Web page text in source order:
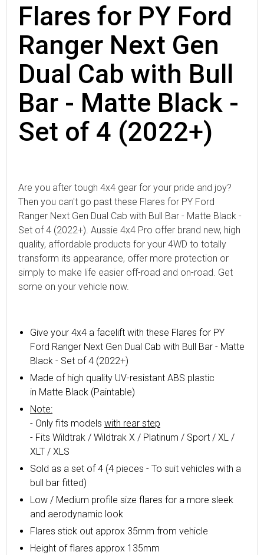
Flares for PY Ford
Ranger Next Gen
Dual Cab with Bull
Bar - Matte Black -
Set of 4 (2022+)
Are you after tough 4x4 gear for your pride and joy?
Then you can't go past these Flares for PY Ford
Ranger Next Gen Dual Cab with Bull Bar - Matte Black -
Set of 4 (2022+). Aussie 4x4 Pro offer brand new, high
quality, affordable products for your 4WD to totally
transform its appearance, offer more protection or
simply to make life easier off-road and on-road. Get
some on your vehicle now.
Give your 4x4 a facelift with these Flares for PY
Ford Ranger Next Gen Dual Cab with Bull Bar - Matte
Black - Set of 4 (2022+)
Made of high quality UV-resistant ABS plastic
in Matte Black (Paintable)
Note:
- Only fits models with rear step
- Fits Wildtrak / Wildtrak X / Platinum / Sport / XL /
XLT / XLS
Sold as a set of 4 (4 pieces - To suit vehicles with a
bull bar fitted)
Low / Medium profile size flares for a more sleek
and aerodynamic look
Flares stick out approx 35mm from vehicle
Height of flares approx 135mm